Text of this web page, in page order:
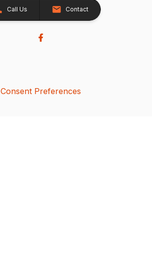
Call Us Contact
Consent Preferences